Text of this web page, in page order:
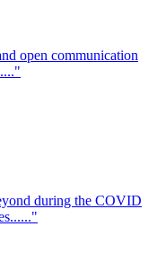
open communication
during the COVID